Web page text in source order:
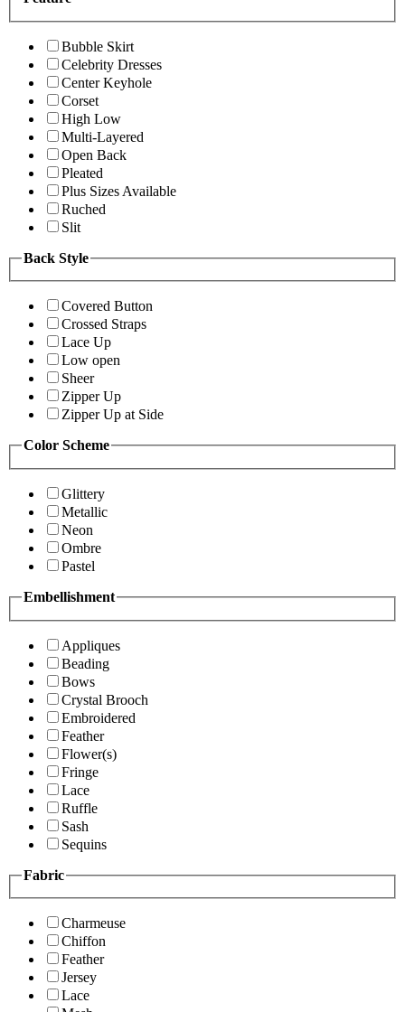
Bubble Skirt
Celebrity Dresses
Center Keyhole
Corset
High Low
Multi-Layered
Open Back
Pleated
Plus Sizes Available
Ruched
Slit
Back Style
Covered Button
Crossed Straps
Lace Up
Low open
Sheer
Zipper Up
Zipper Up at Side
Color Scheme
Glittery
Metallic
Neon
Ombre
Pastel
Embellishment
Appliques
Beading
Bows
Crystal Brooch
Embroidered
Feather
Flower(s)
Fringe
Lace
Ruffle
Sash
Sequins
Fabric
Charmeuse
Chiffon
Feather
Jersey
Lace